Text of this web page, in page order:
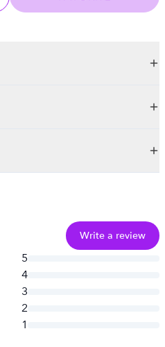
Write a review
5
4
3
2
1